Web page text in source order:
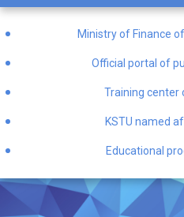
Ministry of Finance
Official portal of
Training center
KSTU named
Educational